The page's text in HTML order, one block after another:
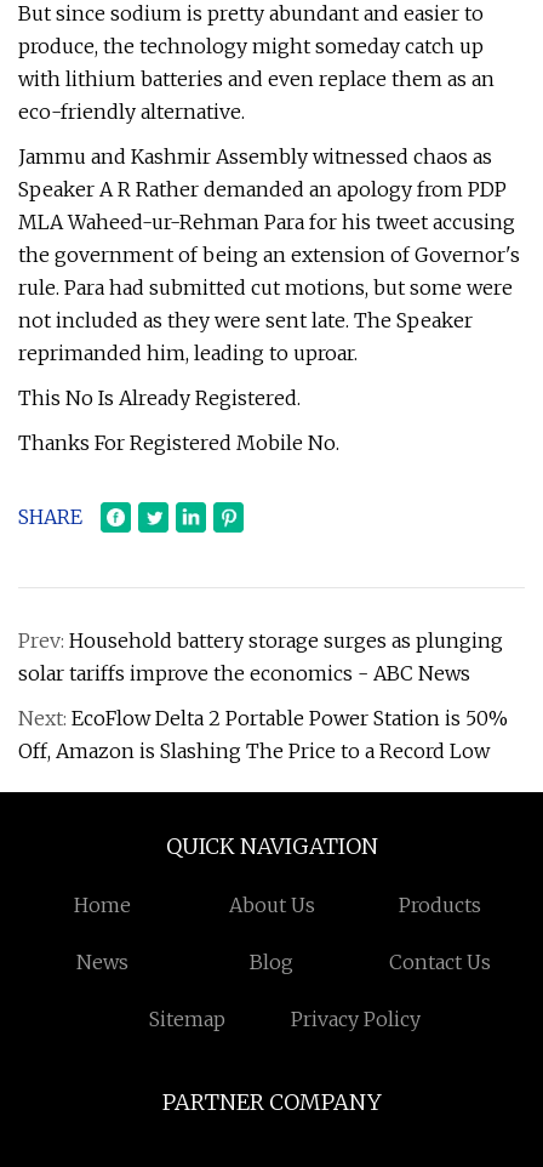
But since sodium is pretty abundant and easier to
produce, the technology might someday catch up
with lithium batteries and even replace them as an
eco-friendly alternative.
Jammu and Kashmir Assembly witnessed chaos as
Speaker A R Rather demanded an apology from PDP
MLA Waheed-ur-Rehman Para for his tweet accusing
the government of being an extension of Governor's
rule. Para had submitted cut motions, but some were
not included as they were sent late. The Speaker
reprimanded him, leading to uproar.
This No Is Already Registered.
Thanks For Registered Mobile No.
SHARE
Prev: Household battery storage surges as plunging
solar tariffs improve the economics - ABC News
Next: EcoFlow Delta 2 Portable Power Station is 50%
Off, Amazon is Slashing The Price to a Record Low
QUICK NAVIGATION
Home About Us Products
News Blog Contact Us
Sitemap Privacy Policy
PARTNER COMPANY